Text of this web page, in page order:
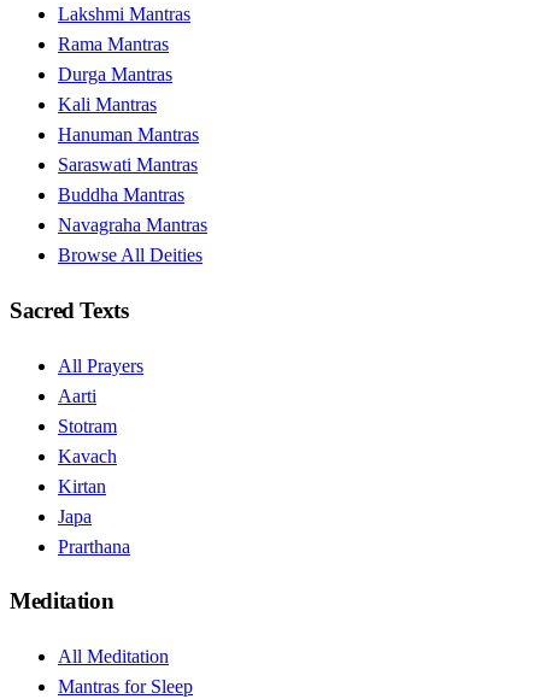
Lakshmi Mantras
Rama Mantras
Durga Mantras
Kali Mantras
Hanuman Mantras
Saraswati Mantras
Buddha Mantras
Navagraha Mantras
Browse All Deities
Sacred Texts
All Prayers
Aarti
Stotram
Kavach
Kirtan
Japa
Prarthana
Meditation
All Meditation
Mantras for Sleep